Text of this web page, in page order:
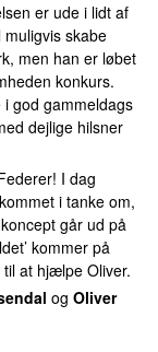
er ude i lidt af
skabe
men han er løbet
konkurs.
god gammeldags
dejlige hilsner
I dag
i tanke om,
går ud på
kommer på
at hjælpe Oliver.
og Oliver